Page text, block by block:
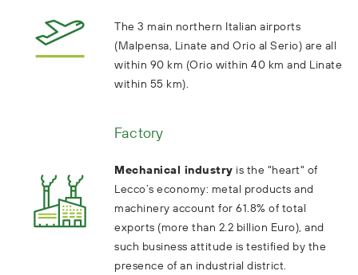
The 3 main northern Italian airports
(Malpensa, Linate and Orio al Serio) are all
within 90 km (Orio within 40 km and Linate
within 55 km).
Factory
Mechanical industry is the "heart" of
Lecco’s economy: metal products and
machinery account for 61.8% of total
exports (more than 2.2 billion Euro), and
such business attitude is testified by the
presence of an industrial district.